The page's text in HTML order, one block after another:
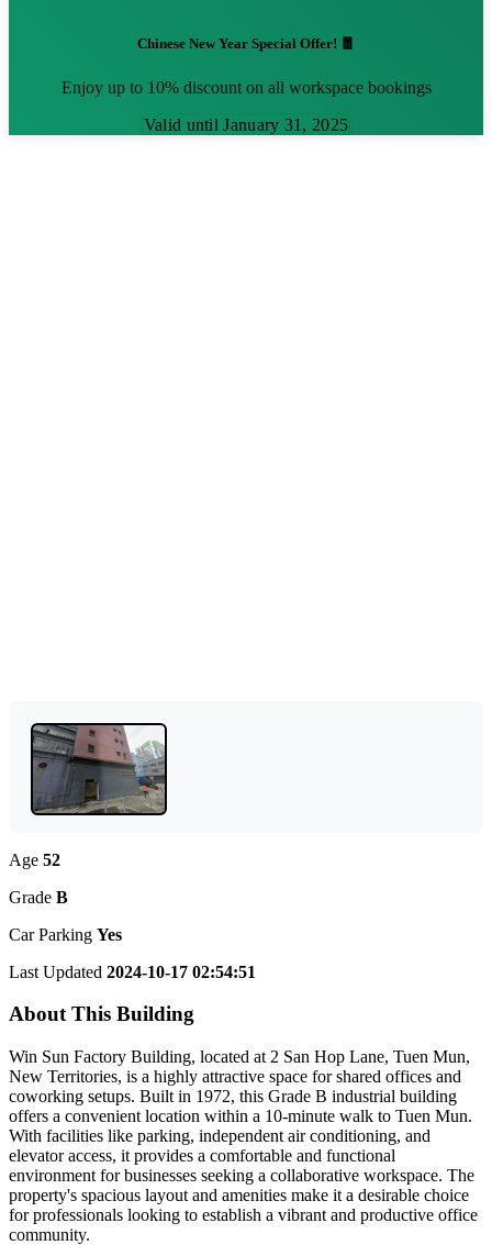
Chinese New Year Special Offer! 🧧
Enjoy up to 10% discount on all workspace bookings
Valid until January 31, 2025
Age 52
Grade B
Car Parking Yes
Last Updated 2024-10-17 02:54:51
About This Building
Win Sun Factory Building, located at 2 San Hop Lane, Tuen Mun,
New Territories, is a highly attractive space for shared offices and
coworking setups. Built in 1972, this Grade B industrial building
offers a convenient location within a 10-minute walk to Tuen Mun.
With facilities like parking, independent air conditioning, and
elevator access, it provides a comfortable and functional
environment for businesses seeking a collaborative workspace. The
property's spacious layout and amenities make it a desirable choice
for professionals looking to establish a vibrant and productive office
community.